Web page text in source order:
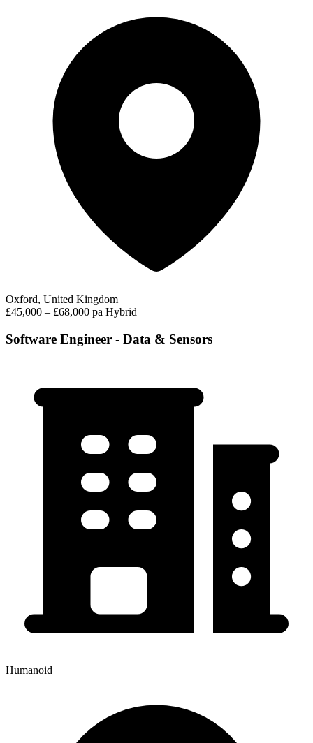
Oxford, United Kingdom
£45,000 – £68,000 pa Hybrid
Software Engineer - Data & Sensors
Humanoid